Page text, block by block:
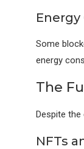
Some
energy
The
Despite the
NFTs